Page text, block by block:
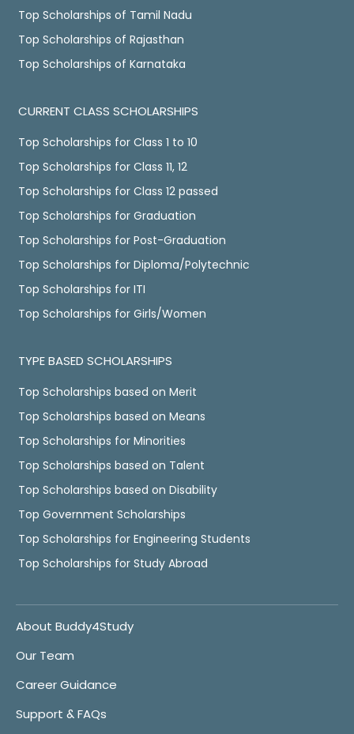
Top Scholarships of Tamil Nadu
Top Scholarships of Rajasthan
Top Scholarships of Karnataka
CURRENT CLASS SCHOLARSHIPS
Top Scholarships for Class 1 to 10
Top Scholarships for Class 11, 12
Top Scholarships for Class 12 passed
Top Scholarships for Graduation
Top Scholarships for Post-Graduation
Top Scholarships for Diploma/Polytechnic
Top Scholarships for ITI
Top Scholarships for Girls/Women
TYPE BASED SCHOLARSHIPS
Top Scholarships based on Merit
Top Scholarships based on Means
Top Scholarships for Minorities
Top Scholarships based on Talent
Top Scholarships based on Disability
Top Government Scholarships
Top Scholarships for Engineering Students
Top Scholarships for Study Abroad
About Buddy4Study
Our Team
Career Guidance
Support & FAQs